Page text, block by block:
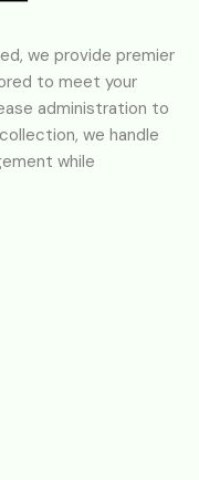
we provide premier
to meet your
administration to
we handle
while